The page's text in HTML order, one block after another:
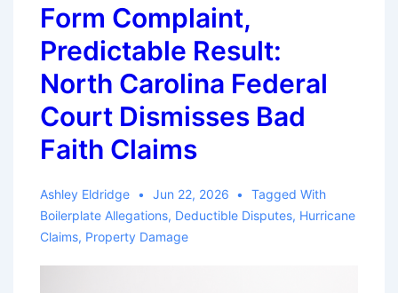
Form Complaint,
Predictable Result:
North Carolina Federal
Court Dismisses Bad
Faith Claims
Ashley Eldridge Jun 22, 2026
Tagged With
Boilerplate Allegations, Deductible Disputes, Hurricane
Claims, Property Damage